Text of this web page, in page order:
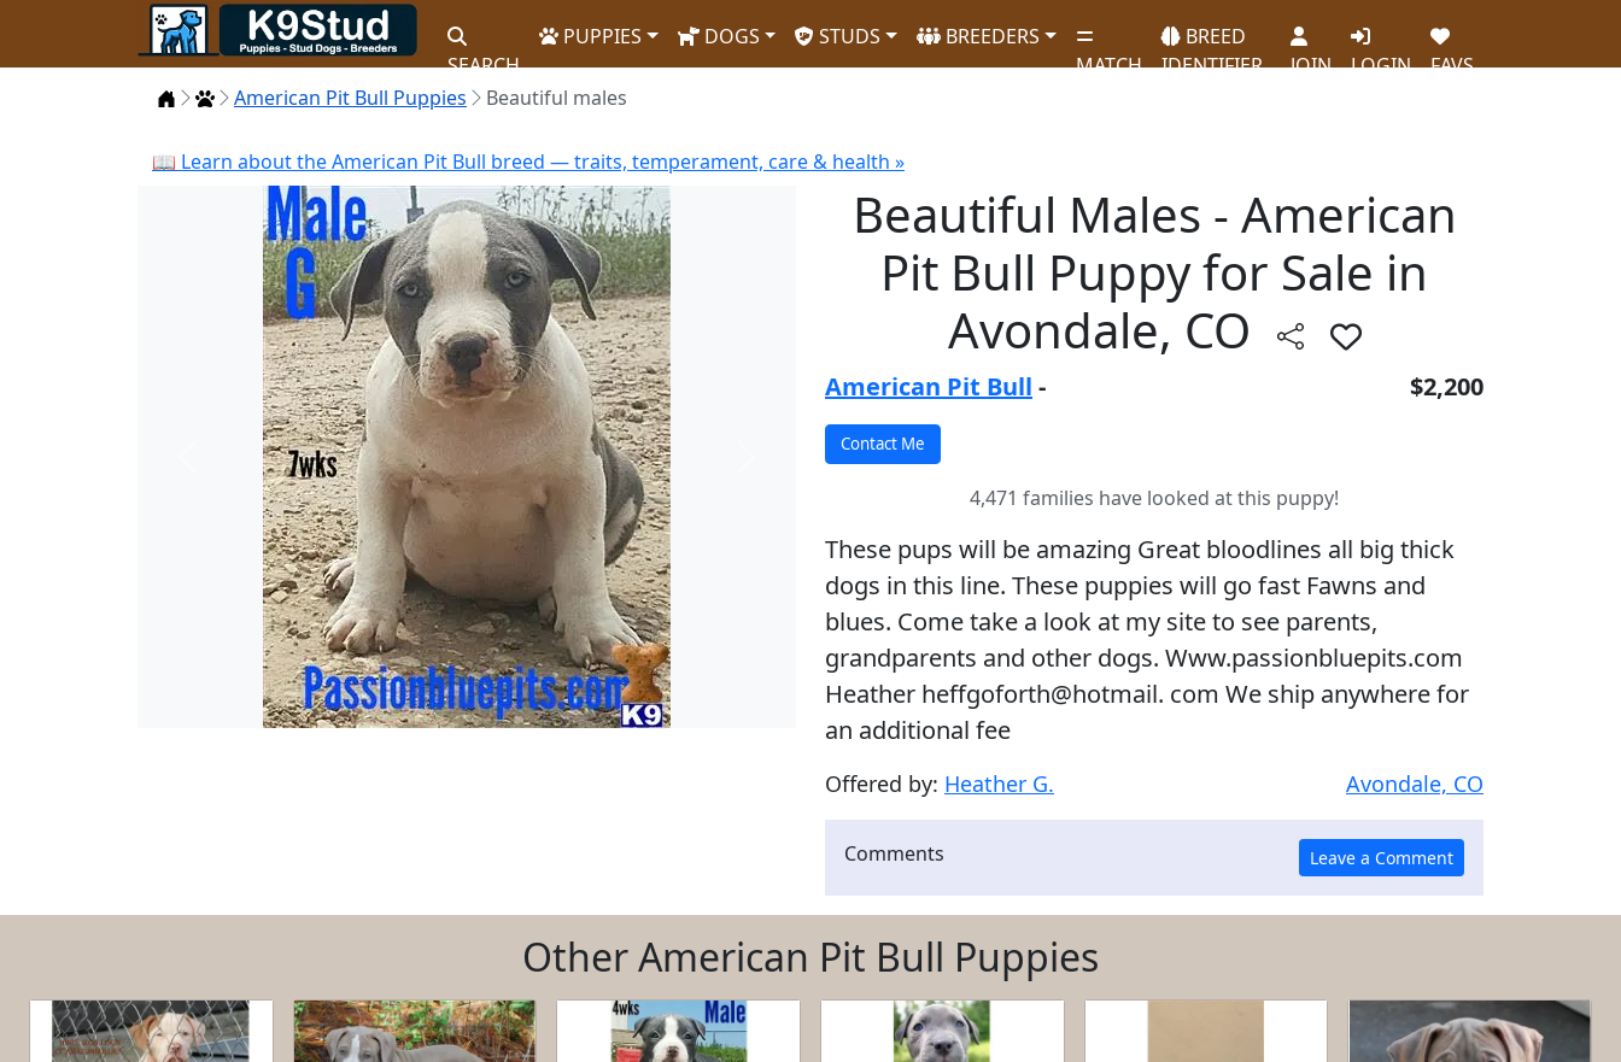
SEARCH
PUPPIES DOGS STUDS
BREEDERS
MATCH
BREED
IDENTIFIER
JOIN LOGIN
FAVS
HomePuppies
American Pit Bull Puppies Beautiful males
📖 Learn about the American Pit Bull breed — traits, temperament, care & health »
Previous
Beautiful Males - American
Pit Bull Puppy for Sale in
Avondale, CO
American Pit Bull - $2,200
4,471 families have looked at this puppy!
These pups will be amazing Great bloodlines all big thick
dogs in this line. These puppies will go fast Fawns and
blues. Come take a look at my site to see parents,
grandparents and other dogs. Www.passionbluepits.com
Heather heffgoforth@hotmail. com We ship anywhere for
an additional fee
Offered by: Heather G. Avondale, CO
Comments
Other American Pit Bull Puppies